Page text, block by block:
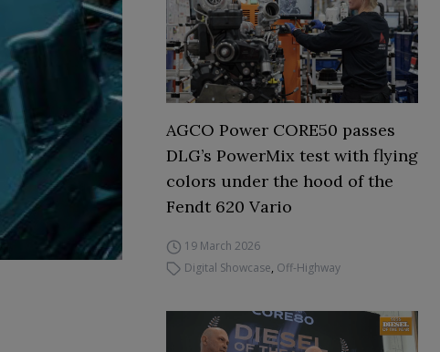
AGCO Power CORE50 passes
DLG’s PowerMix test with flying
colors under the hood of the
Fendt 620 Vario
19 March 2026
Digital Showcase, Off-Highway